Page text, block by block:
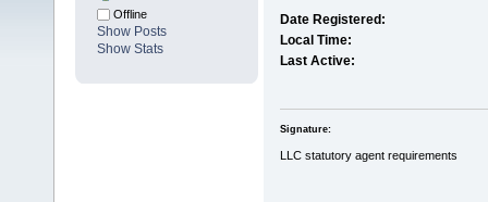
Offline
Show Posts
Show Stats
Date Registered:
Local Time:
Last Active:
Signature:
LLC statutory agent requirements